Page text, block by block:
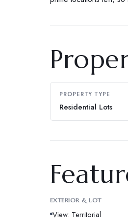
PROPERTY TYPE
Residential Lots
EXTERIOR & LOT
View: Territorial